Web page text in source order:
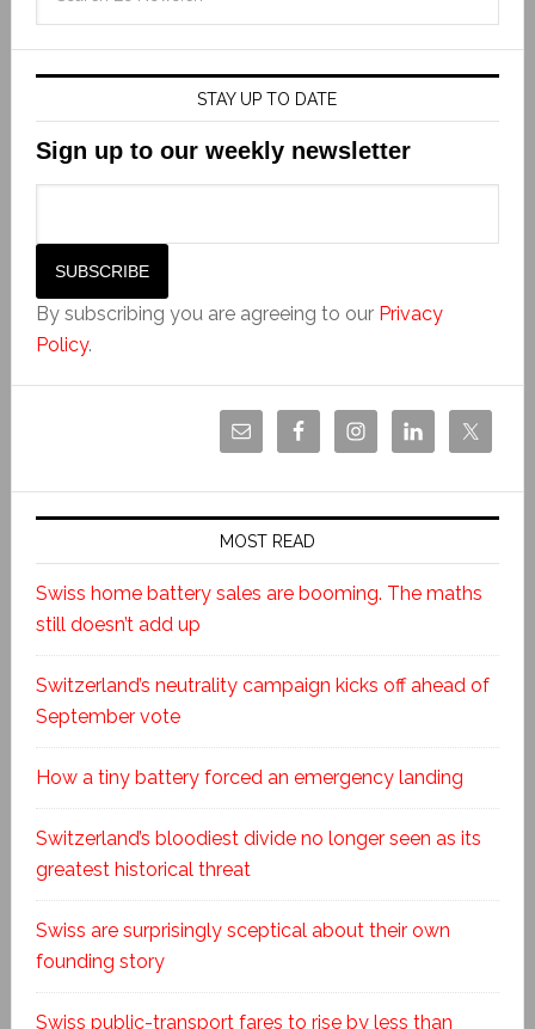
STAY UP TO DATE
Sign up to our weekly newsletter
By subscribing you are agreeing to our Privacy
Policy.
MOST READ
Swiss home battery sales are booming. The maths
still doesn’t add up
Switzerland’s neutrality campaign kicks off ahead of
September vote
How a tiny battery forced an emergency landing
Switzerland’s bloodiest divide no longer seen as its
greatest historical threat
Swiss are surprisingly sceptical about their own
founding story
Swiss public-transport fares to rise by less than